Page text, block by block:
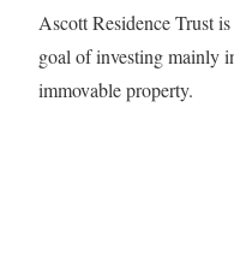
Ascott Residence Trust
goal of investing mainly
immovable property.